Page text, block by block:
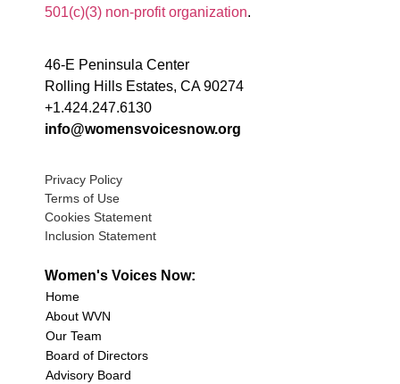
501(c)(3) non-profit organization.
46-E Peninsula Center
Rolling Hills Estates, CA 90274
+1.424.247.6130
info@womensvoicesnow.org
Privacy Policy
Terms of Use
Cookies Statement
Inclusion Statement
Women's Voices Now:
Home
About WVN
Our Team
Board of Directors
Advisory Board